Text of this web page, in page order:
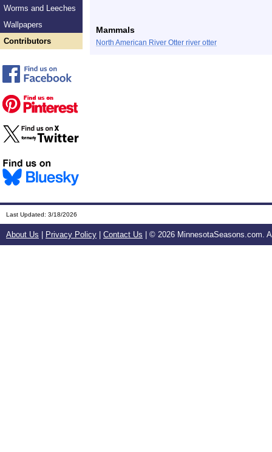
Worms and Leeches
Wallpapers
Contributors
Mammals
North American River Otter river otter
Last Updated: 3/18/2026
About Us Privacy Policy Contact Us | © 2026 MinnesotaSeasons.com.